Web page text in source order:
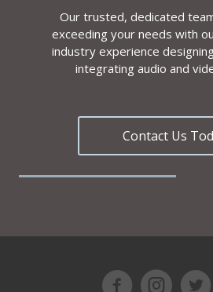
Our trusted, dedicated
exceeding your needs with
industry experience
integrating audio and
Contact Us